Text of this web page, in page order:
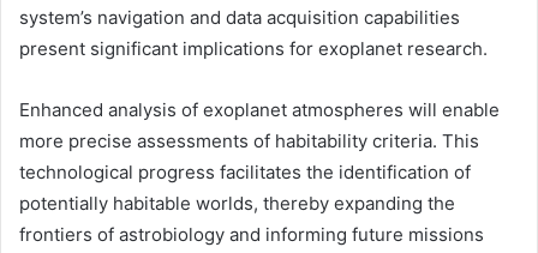
system’s navigation and data acquisition capabilities
present significant implications for exoplanet research.
Enhanced analysis of exoplanet atmospheres will enable
more precise assessments of habitability criteria. This
technological progress facilitates the identification of
potentially habitable worlds, thereby expanding the
frontiers of astrobiology and informing future missions